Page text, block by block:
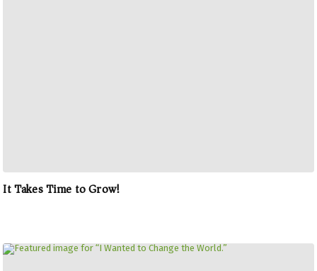
It Takes Time to Grow!